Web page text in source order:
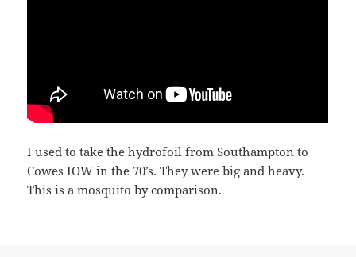
I used to take the hydrofoil from Southampton to
Cowes IOW in the 70’s. They were big and heavy.
This is a mosquito by comparison.